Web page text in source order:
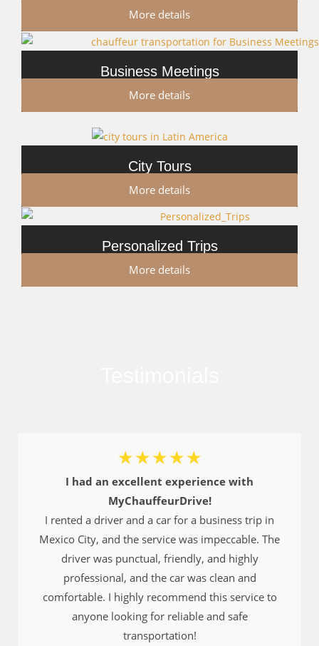
More details
Business Meetings
More details
City Tours
More details
Personalized Trips
More details
☆ ☆ ☆ ☆ ☆
I had an excellent experience with
MyChauffeurDrive!
I rented a driver and a car for a business trip in
Mexico City, and the service was impeccable. The
driver was punctual, friendly, and highly
professional, and the car was clean and
comfortable. I highly recommend this service to
anyone looking for reliable and safe
transportation!